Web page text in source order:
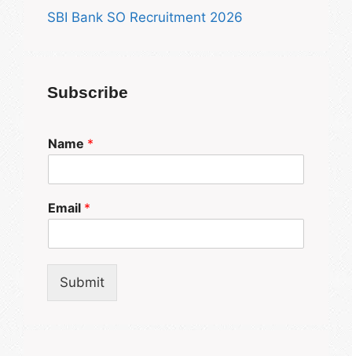
SBI Bank SO Recruitment 2026
Subscribe
Name *
Email *
Submit